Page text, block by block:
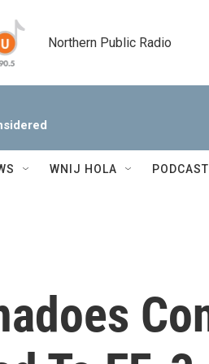
Northern Public Radio
WNIJ HOLA